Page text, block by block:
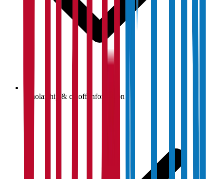
Scholarship & cutoff information